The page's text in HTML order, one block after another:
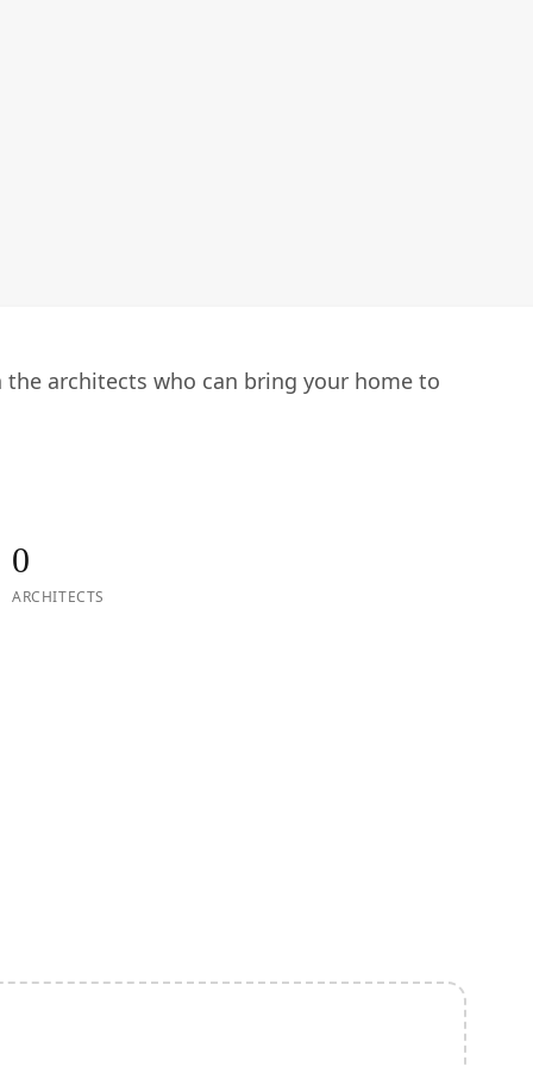
architects who can bring your home to
0
ARCHITECTS